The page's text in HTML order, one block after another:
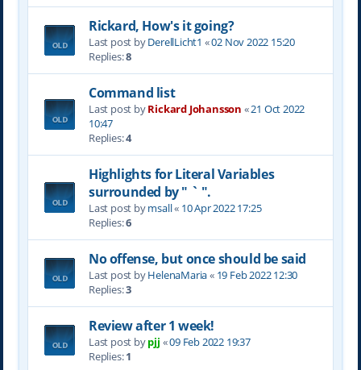
Rickard, How's it going?
Last post byDerellLicht1 «02 Nov 2022 15:20
Replies:8
Command list
Last post byRickard Johansson «21 Oct 2022
10:47
Replies:4
Highlights for Literal Variables
surrounded by " ` ".
Last post bymsall« 10 Apr 2022 17:25
Replies:6
No offense, but once should be said
Last post byHelenaMaria« 19 Feb 2022 12:30
Replies:3
Review after 1 week!
Last post bypjj «09 Feb 2022 19:37
Replies:1